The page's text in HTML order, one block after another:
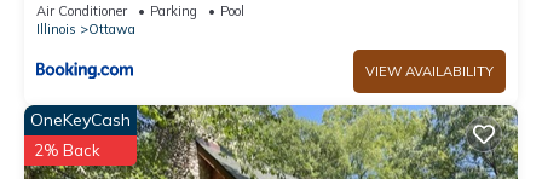
Air Conditioner Parking
Pool
Illinois
Ottawa
VIEW AVAILABILITY
OneKeyCash
2% Back